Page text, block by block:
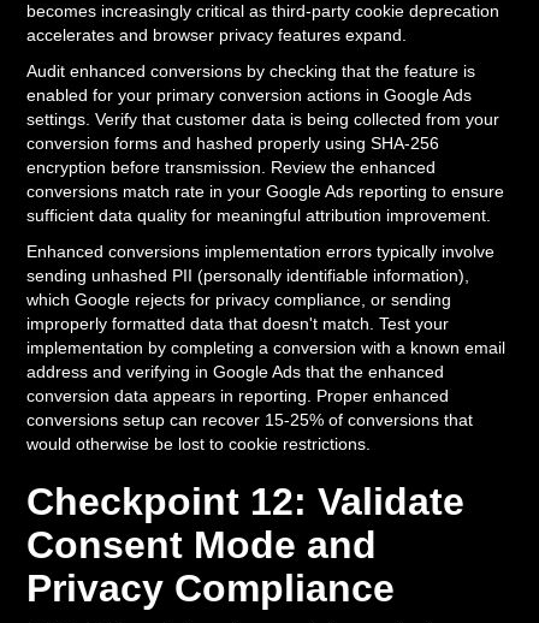
becomes increasingly critical as third-party cookie deprecation
accelerates and browser privacy features expand.
Audit enhanced conversions by checking that the feature is
enabled for your primary conversion actions in Google Ads
settings. Verify that customer data is being collected from your
conversion forms and hashed properly using SHA-256
encryption before transmission. Review the enhanced
conversions match rate in your Google Ads reporting to ensure
sufficient data quality for meaningful attribution improvement.
Enhanced conversions implementation errors typically involve
sending unhashed PII (personally identifiable information),
which Google rejects for privacy compliance, or sending
improperly formatted data that doesn't match. Test your
implementation by completing a conversion with a known email
address and verifying in Google Ads that the enhanced
conversion data appears in reporting. Proper enhanced
conversions setup can recover 15-25% of conversions that
would otherwise be lost to cookie restrictions.
Checkpoint 12: Validate
Consent Mode and
Privacy Compliance